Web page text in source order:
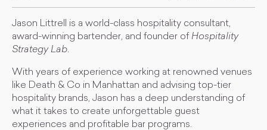
Jason Littrell is a world-class hospitality consultant,
award-winning bartender, and founder of Hospitality
Strategy Lab.
With years of experience working at renowned venues
like Death & Co in Manhattan and advising top-tier
hospitality brands, Jason has a deep understanding of
what it takes to create unforgettable guest
experiences and profitable bar programs.